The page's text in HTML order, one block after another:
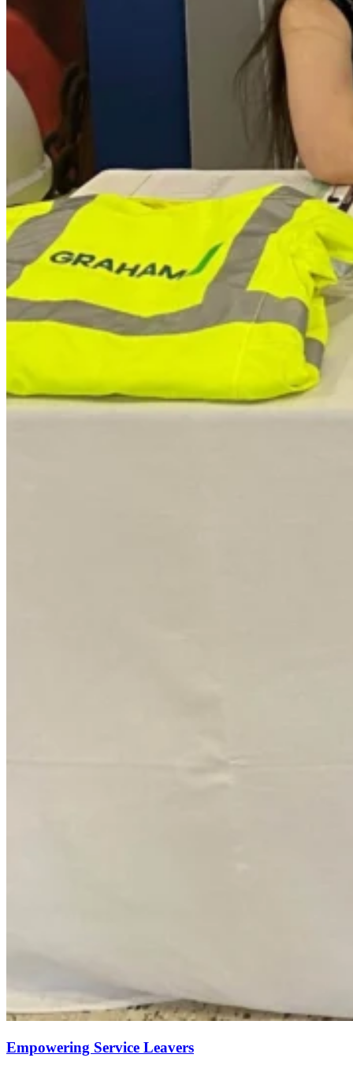
Empowering Service Leavers